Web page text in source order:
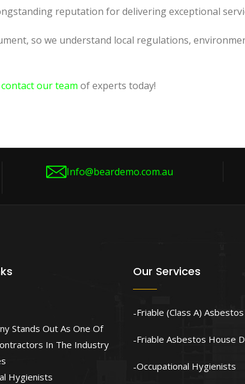
reputation for delivering exceptional
so we understand local regulations,
contact our team of experts today!
Info@beardemo.com.au
Stands Out As One Of
In The Industry
Hygienists
Our Services
Friable (Class A)
Friable Asbestos House
Occupational Hygienists